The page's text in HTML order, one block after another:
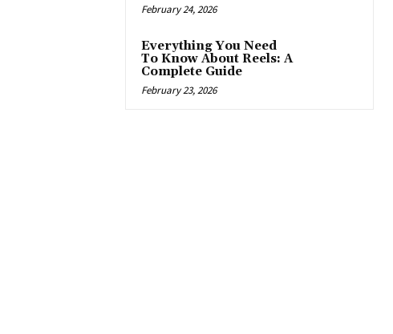
February 24, 2026
Everything You Need
To Know About Reels: A
Complete Guide
February 23, 2026